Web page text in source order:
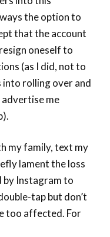
the option to
that the account
oneself to
(as I did, not to
rolling over and
advertise me
my family, text my
lament the loss
by Instagram to
tap but don’t
too affected. For